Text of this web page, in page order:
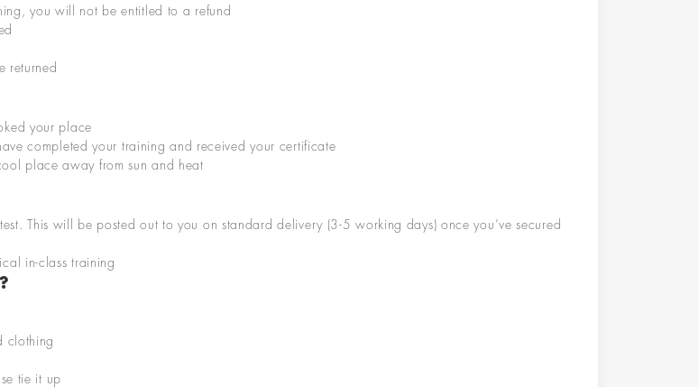
you will not be entitled to a refund
returned
your place
completed your training and received your certificate
place away from sun and heat
This wi ll be posted out to you on standard del ivery ( 3-5 working days) once you’ve secured
in-class training
clothing
tie it up